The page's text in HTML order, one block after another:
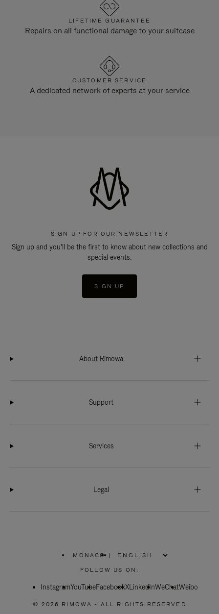
LIFETIME GUARANTEE
Repairs on all functional damage to your suitcase
CUSTOMER SERVICE
A dedicated network of experts at your service
SIGN UP FOR OUR NEWSLETTER
Sign up and you'll be the first to know about new collections and
special events.
SIGN UP
About Rimowa
Support
Services
Legal
MONACO
PLEASE
SELECT
COUNTRY
|
FOLLOW US ON:
InstagramYouTubeFacebookXLinkedInWeChatWeibo
© 2026 RIMOWA - ALL RIGHTS RESERVED